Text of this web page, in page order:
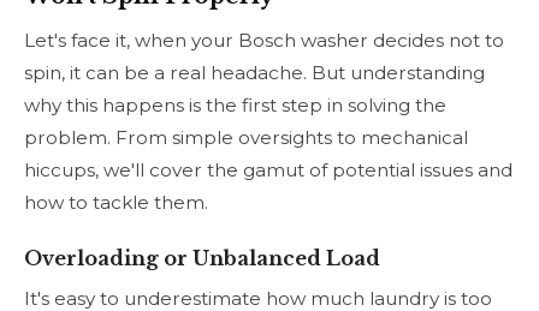
Let's face it, when your Bosch washer decides not to
spin, it can be a real headache. But understanding
why this happens is the first step in solving the
problem. From simple oversights to mechanical
hiccups, we'll cover the gamut of potential issues and
how to tackle them.
Overloading or Unbalanced Load
It's easy to underestimate how much laundry is too